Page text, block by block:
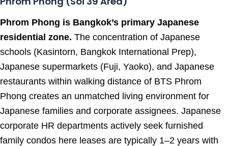
Phrom Phong is Bangkok’s primary Japanese
residential zone. The concentration of Japanese
schools (Kasintorn, Bangkok International Prep),
Japanese supermarkets (Fuji, Yaoko), and Japanese
restaurants within walking distance of BTS Phrom
Phong creates an unmatched living environment for
Japanese families and corporate assignees. Japanese
corporate HR departments actively seek furnished
family condos here leases are typically 1–2 years with